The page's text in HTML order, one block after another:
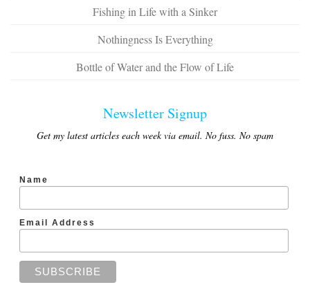
Fishing in Life with a Sinker
Nothingness Is Everything
Bottle of Water and the Flow of Life
Newsletter Signup
Get my latest articles each week via email. No fuss. No spam
Name
Email Address